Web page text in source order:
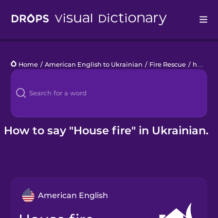
Languages
Blog
Kahoot!
Home / American English to Ukrainian / Fire Rescue / house fire
How to say "House fire" in Ukrainian.
American English